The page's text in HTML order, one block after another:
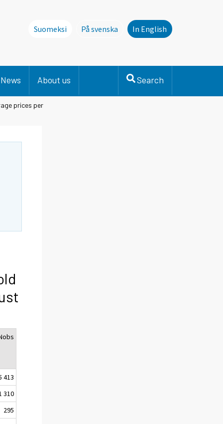
Suomeksi
På svenska
Denna sida finns inte på svenska.
In English
News About us Search
prices per
413
310
295